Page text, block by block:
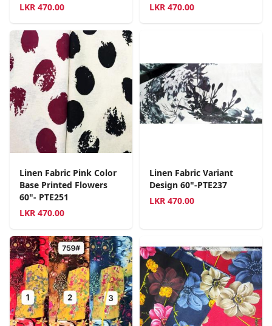
LKR 470.00
LKR 470.00
Linen Fabric Pink Color
Base Printed Flowers
60"- PTE251
LKR 470.00
Linen Fabric Variant
Design 60"-PTE237
LKR 470.00